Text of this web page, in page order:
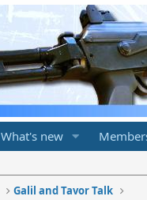
What's new
Galil and Tavor Talk